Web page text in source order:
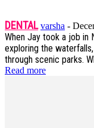
DENTAL varsha -
When Jay took a job in
exploring the
through scenic parks.
Read more